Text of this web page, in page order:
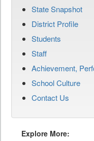
State Snapshot
District Profile
Students
Staff
Achievement,
School Culture
Contact Us
Explore More: